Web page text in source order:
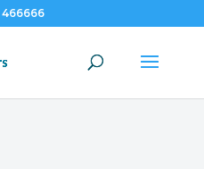
466666